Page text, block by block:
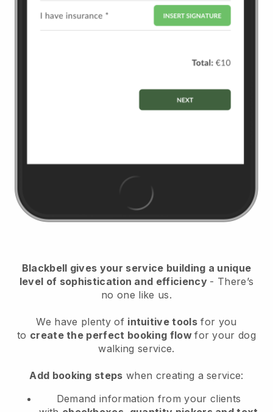
Blackbell gives your service building a unique
level of sophistication and efficiency - There’s
no one like us.
We have plenty of intuitive tools for you
to create the perfect booking flowfor your dog
walking service.
Add booking steps when creating a service:
Demand information from your clients